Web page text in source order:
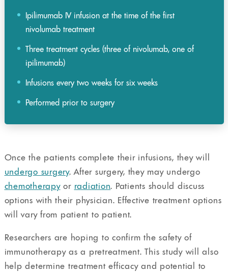
Ipilimumab IV infusion at the time of the first
nivolumab treatment
Three treatment cycles (three of nivolumab, one of
ipilimumab)
Infusions every two weeks for six weeks
Performed prior to surgery
Once the patients complete their infusions, they will
undergo surgery. After surgery, they may undergo
chemotherapyor radiation. Patients should discuss
options with their physician. Effective treatment options
will vary from patient to patient.
Researchers are hoping to confirm the safety of
immunotherapy as a pretreatment. This study will also
help determine treatment efficacy and potential to